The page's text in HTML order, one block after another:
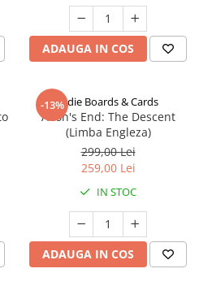
ADAUGA IN COS
-13%Indie Boards & Cards
Aeon's End: The Descent
(Limba Engleza)
299,00 Lei
259,00 Lei
IN STOC
ADAUGA IN COS